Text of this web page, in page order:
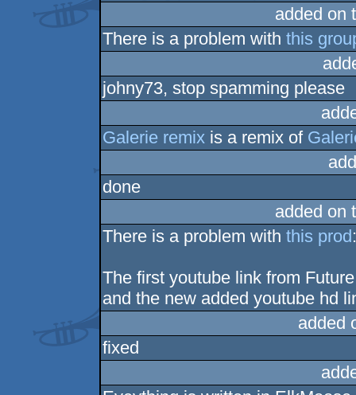
added on
There is a problem withthis
johny73, stop spamming please
Galerie remix is a remix of
done
added on
There is a problem withthis prod
The first youtube link from
and the new added youtube hd
added
fixed